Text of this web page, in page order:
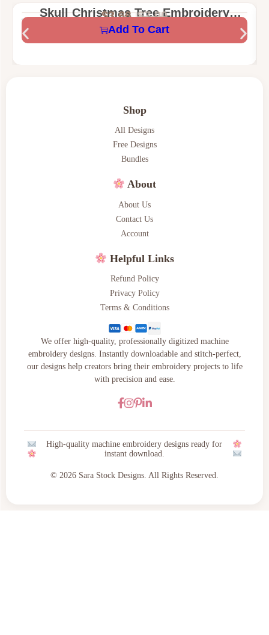
Skull Christmas Tree Embroidery
Design – Funny Gothic Holiday
$7.00
$3.66
Add To Cart
Shop
All Designs
Free Designs
Bundles
About
About Us
Contact Us
Account
Helpful Links
Refund Policy
Privacy Policy
Terms & Conditions
We offer high-quality, professionally digitized machine
embroidery designs. Instantly downloadable and stitch-perfect,
our designs help creators bring their embroidery projects to life
with precision and ease.
High-quality machine embroidery designs ready for
instant download.
© 2026 Sara Stock Designs. All Rights Reserved.